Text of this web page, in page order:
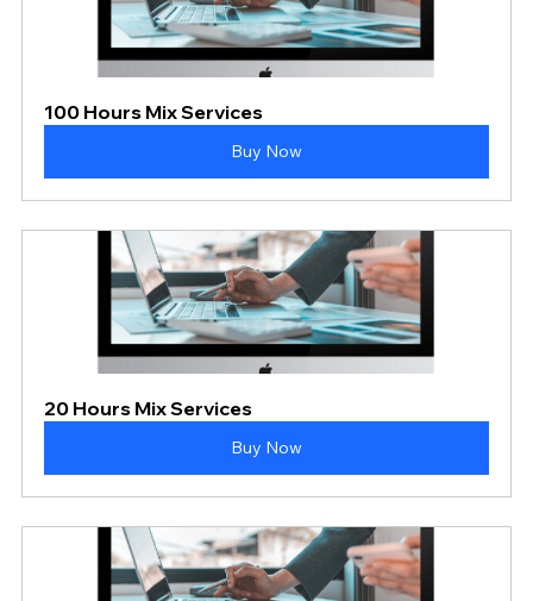
100 Hours Mix Services
Buy Now
20 Hours Mix Services
Buy Now